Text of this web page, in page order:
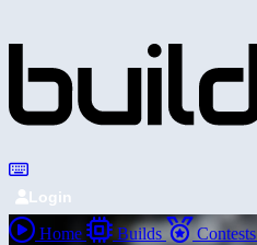
Login
Home Builds Contests